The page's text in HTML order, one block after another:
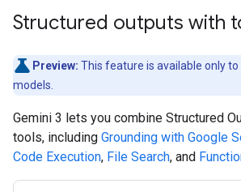
Structured outputs with
Preview: This feature is available only to
models.
Gemini 3 lets you combine Structured
tools, including Grounding with Google
Code Execution, File Search, and